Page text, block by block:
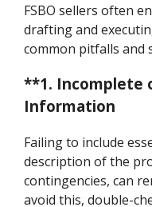
FSBO sellers often
drafting and
common pitfalls and
**1. Incomplete
Information
Failing to include
description of the
contingencies, can
avoid this, double-